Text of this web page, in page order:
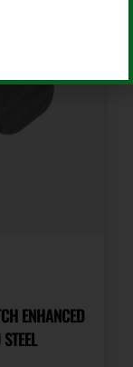
ENHANCED